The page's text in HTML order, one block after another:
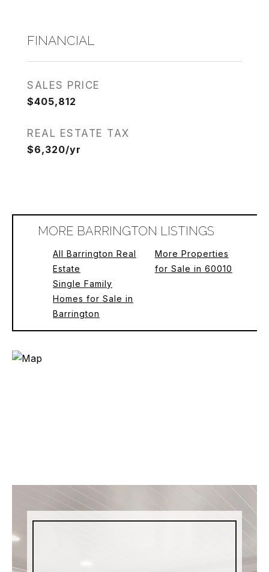
FINANCIAL
SALES PRICE
$405,812
REAL ESTATE TAX
$6,320/yr
MORE BARRINGTON LISTINGS
All Barrington Real
Estate
Single Family
Homes for Sale in
Barrington
More Properties
for Sale in 60010